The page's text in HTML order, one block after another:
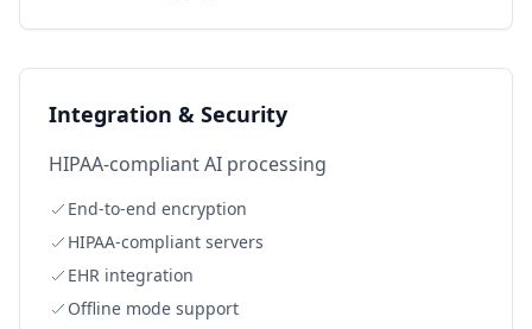
Integration & Security
HIPAA-compliant AI processing
End-to-end encryption
HIPAA-compliant servers
EHR integration
Offline mode support